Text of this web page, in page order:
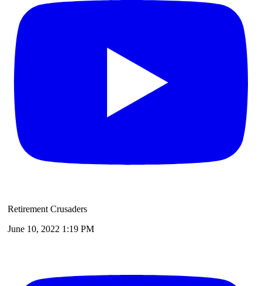
Retirement Crusaders
June 10, 2022 1:19 PM